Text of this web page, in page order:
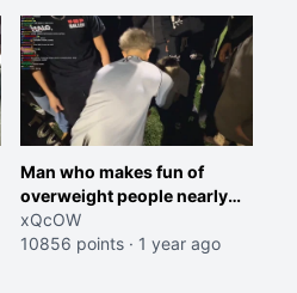
Man who makes fun of
overweight people nearly
passes out after playing
soccer for 40 seconds
xQcOW
10856 points · 1 year ago